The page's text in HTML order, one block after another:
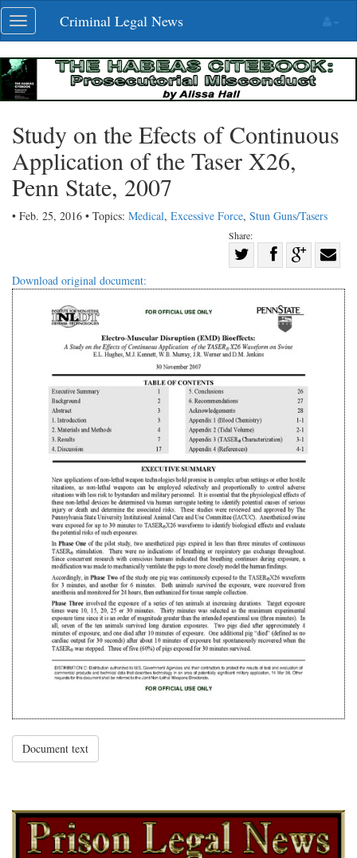
Skip
navigation
Toggle
navigation
Criminal Legal News
Study on the Efects of Continuous
Application of the Taser X26,
Penn State, 2007
• Feb. 25, 2016 • Topics: Medical, Excessive Force, Stun Guns/Tasers
Share:
Twitter
Share
G+
with
Download original document:
Document text